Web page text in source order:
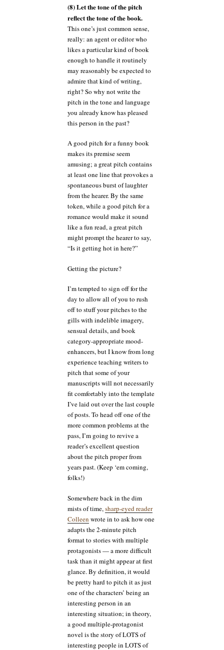
(8) Let the tone of the pitch
reflect the tone of the book.
This one’s just common sense,
really: an agent or editor who
likes a particular kind of book
enough to handle it routinely
may reasonably be expected to
admire that kind of writing,
right? So why not write the
pitch in the tone and language
you already know has pleased
this person in the past?
A good pitch for a funny book
makes its premise seem
amusing; a great pitch contains
at least one line that provokes a
spontaneous burst of laughter
from the hearer. By the same
token, while a good pitch for a
romance would make it sound
like a fun read, a great pitch
might prompt the hearer to say,
“Is it getting hot in here?”
Getting the picture?
I’m tempted to sign off for the
day to allow all of you to rush
off to stuff your pitches to the
gills with indelible imagery,
sensual details, and book
category-appropriate mood-
enhancers, but I know from long
experience teaching writers to
pitch that some of your
manuscripts will not necessarily
fit comfortably into the template
I’ve laid out over the last couple
of posts. To head off one of the
more common problems at the
pass, I’m going to revive a
reader’s excellent question
about the pitch proper from
years past. (Keep ‘em coming,
folks!)
Somewhere back in the dim
mists of time, sharp-eyed reader
Colleen wrote in to ask how one
adapts the 2-minute pitch
format to stories with multiple
protagonists — a more difficult
task than it might appear at first
glance. By definition, it would
be pretty hard to pitch it as just
one of the characters’ being an
interesting person in an
interesting situation; in theory,
a good multiple-protagonist
novel is the story of LOTS of
interesting people in LOTS of